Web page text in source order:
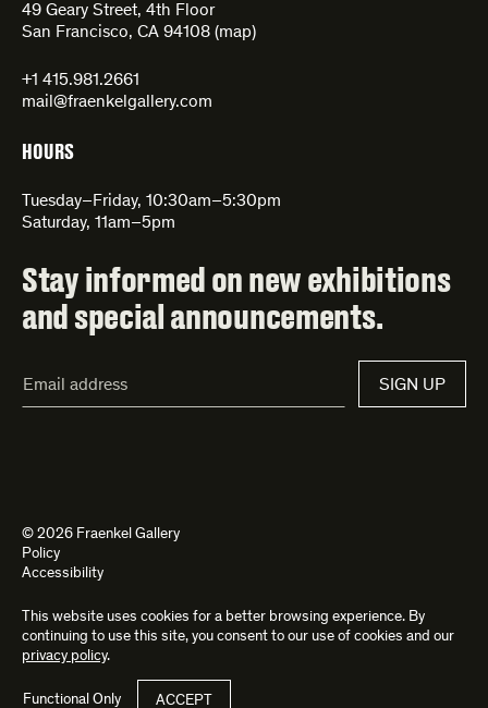
49 Geary Street, 4th Floor
San Francisco, CA 94108 (map)
+1 415.981.2661
mail@fraenkelgallery.com
HOURS
Tuesday–Friday, 10:30am–5:30pm
Saturday, 11am–5pm
Stay informed on new exhibitions
and special announcements.
Address*
SIGN UP
© 2026 Fraenkel Gallery
Policy
Accessibility
Site byKettle and Bad Feather
This website uses cookies for a better browsing experience. By
continuing to use this site, you consent to our use of cookies and our
privacy policy.
Functional Only ACCEPT